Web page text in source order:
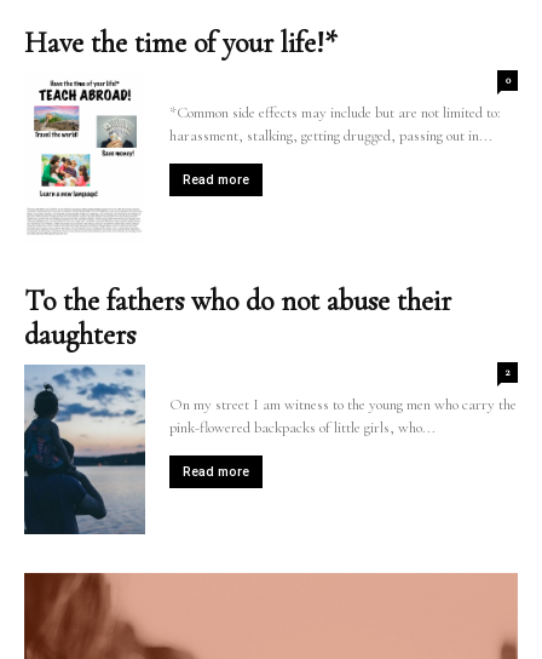
Have the time of your life!*
0
*Common side effects may include but are not limited to:
harassment, stalking, getting drugged, passing out in...
Read more
To the fathers who do not abuse their
daughters
2
On my street I am witness to the young men who carry the
pink-flowered backpacks of little girls, who...
Read more